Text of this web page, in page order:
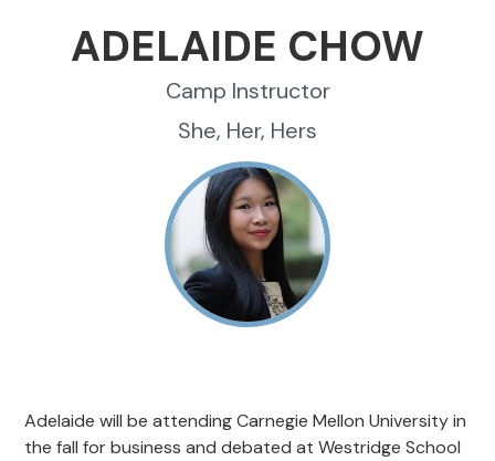
ADELAIDE CHOW
Camp Instructor
She, Her, Hers
Adelaide will be attending Carnegie Mellon University in
the fall for business and debated at Westridge School